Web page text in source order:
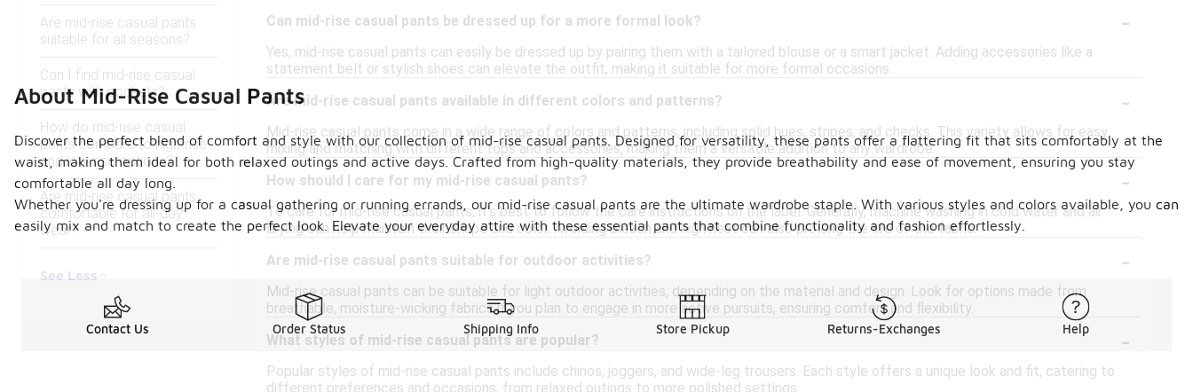
Are mid-rise casual pants
suitable for all seasons?
Can I find mid-rise casual
pants with pockets?
How do mid-rise casual
pants compare to high-rise
and low-rise options?
Are mid-rise casual pants
comfortable for all-day
wear?
See Less
Can mid-rise casual pants be dressed up for a more formal look?
-
Yes, mid-rise casual pants can easily be dressed up by pairing them with a tailored blouse or a smart jacket. Adding accessories like a
statement belt or stylish shoes can elevate the outfit, making it suitable for more formal occasions.
Are mid-rise casual pants available in different colors and patterns?
-
Mid-rise casual pants come in a wide range of colors and patterns, including solid hues, stripes, and checks. This variety allows for easy
mixing and matching with different tops and accessories, making them a versatile addition to any wardrobe.
How should I care for my mid-rise casual pants?
-
To care for mid-rise casual pants, it's best to follow the care instructions on the label. Generally, machine washing in cold water and air
drying can help maintain their shape and color. Avoiding bleach and high heat can also prolong the life of the fabric.
Are mid-rise casual pants suitable for outdoor activities?
-
Mid-rise casual pants can be suitable for light outdoor activities, depending on the material and design. Look for options made from
breathable, moisture-wicking fabrics if you plan to engage in more active pursuits, ensuring comfort and flexibility.
What styles of mid-rise casual pants are popular?
-
Popular styles of mid-rise casual pants include chinos, joggers, and wide-leg trousers. Each style offers a unique look and fit, catering to
different preferences and occasions, from relaxed outings to more polished settings.
About Mid-Rise Casual Pants
Discover the perfect blend of comfort and style with our collection of mid-rise casual pants. Designed for versatility, these pants offer a flattering fit that sits comfortably at the
waist, making them ideal for both relaxed outings and active days. Crafted from high-quality materials, they provide breathability and ease of movement, ensuring you stay
comfortable all day long.
Whether you're dressing up for a casual gathering or running errands, our mid-rise casual pants are the ultimate wardrobe staple. With various styles and colors available, you can
easily mix and match to create the perfect look. Elevate your everyday attire with these essential pants that combine functionality and fashion effortlessly.
Contact Us Order Status Shipping Info Store Pickup Returns-Exchanges Help